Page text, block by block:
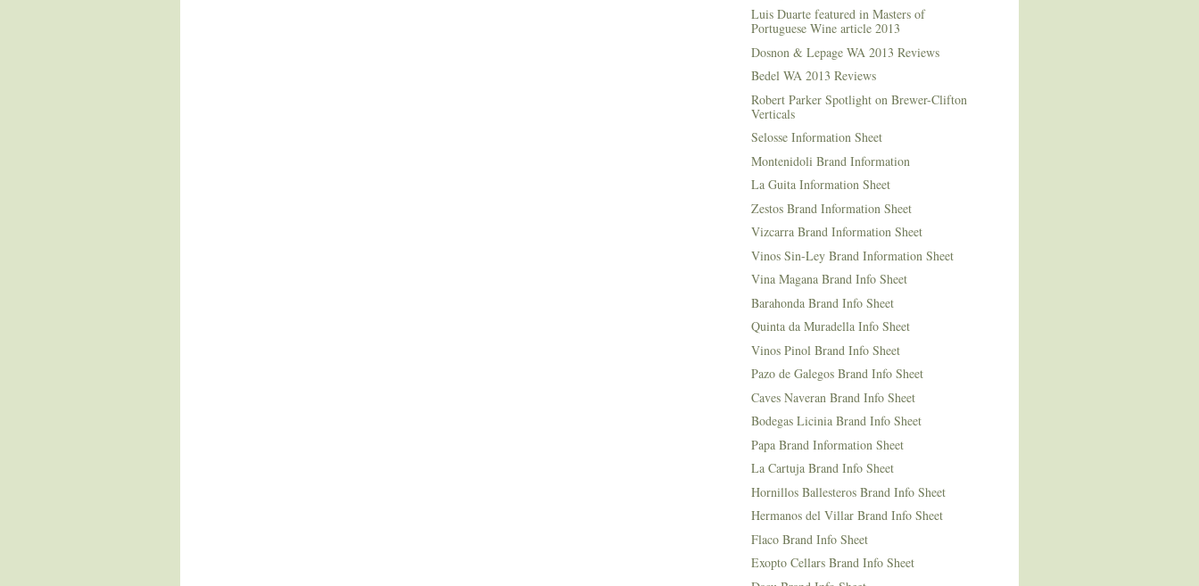
Luis Duarte featured in Masters of
Portuguese Wine article 2013
Dosnon & Lepage WA 2013 Reviews
Bedel WA 2013 Reviews
Robert Parker Spotlight on Brewer-Clifton
Verticals
Selosse Information Sheet
Montenidoli Brand Information
La Guita Information Sheet
Zestos Brand Information Sheet
Vizcarra Brand Information Sheet
Vinos Sin-Ley Brand Information Sheet
Vina Magana Brand Info Sheet
Barahonda Brand Info Sheet
Quinta da Muradella Info Sheet
Vinos Pinol Brand Info Sheet
Pazo de Galegos Brand Info Sheet
Caves Naveran Brand Info Sheet
Bodegas Licinia Brand Info Sheet
Papa Brand Information Sheet
La Cartuja Brand Info Sheet
Hornillos Ballesteros Brand Info Sheet
Hermanos del Villar Brand Info Sheet
Flaco Brand Info Sheet
Exopto Cellars Brand Info Sheet